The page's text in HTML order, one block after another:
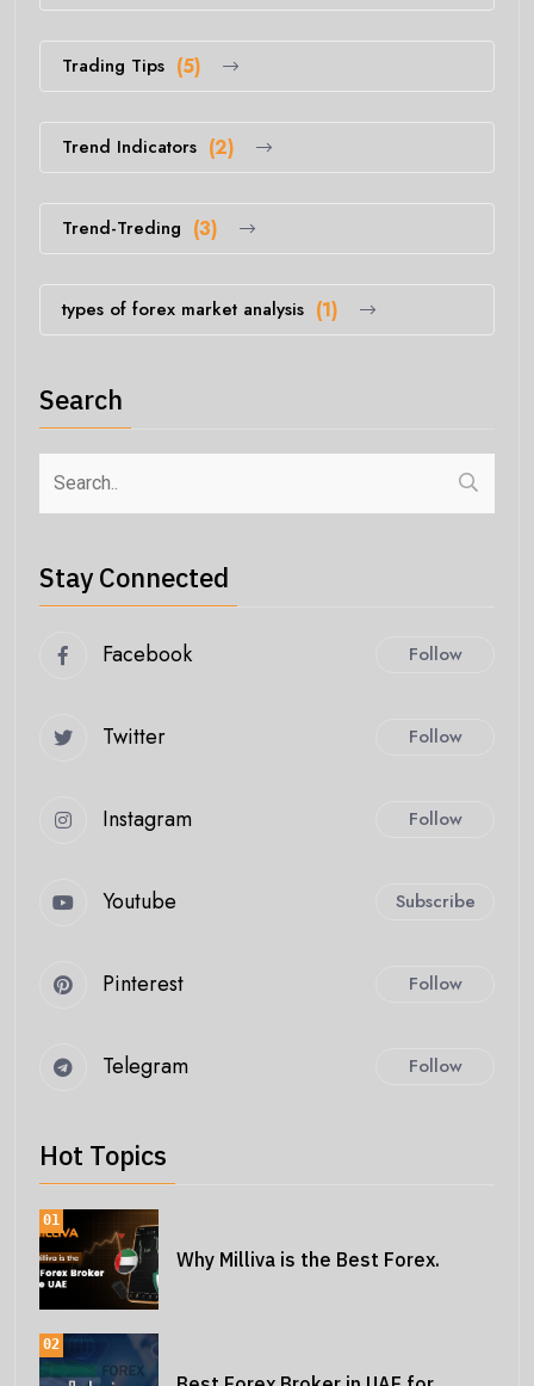
Trading Tips (5)
Trend Indicators (2)
Trend-Treding (3)
types of forex market analysis (1)
Search
Stay Connected
Facebook Follow
Twitter Follow
Instagram Follow
Youtube Subscribe
Pinterest Follow
Telegram Follow
Hot Topics
01
Why Milliva is the Best Forex.
02